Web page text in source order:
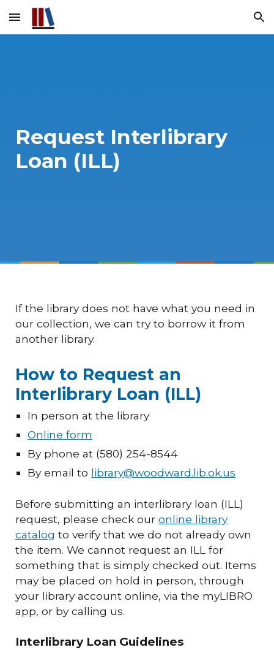
Skip to main content Skip to navigation
Request Interlibrary
Loan (ILL)
If the library does not have what you need in
our collection, we can try to borrow it from
another library.
How to Request an
Interlibrary Loan (ILL)
In person at the library
Online form
By phone at (580) 254-8544
By email to library@woodward.lib.ok.us
Before submitting an interlibrary loan (ILL)
request, please check ouronline library
catalog to verify that we do not already own
the item. We cannot request an ILL for
something that is simply checked out. Items
may be placed on hold in person, through
your library account online, via the myLIBRO
app, or by calling us.
Interlibrary Loan Guidelines